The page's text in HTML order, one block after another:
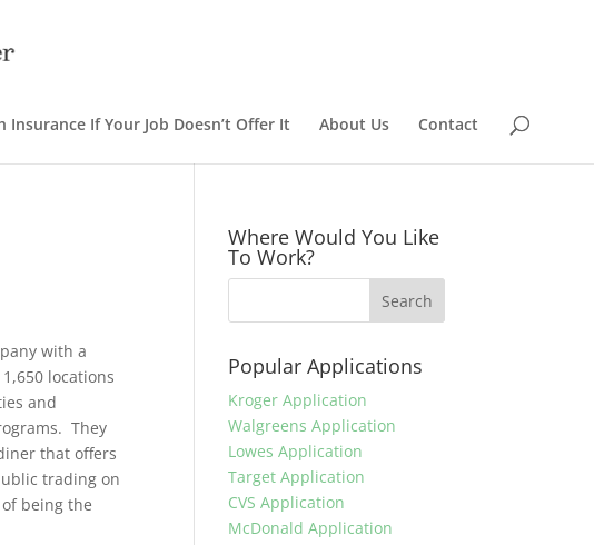
Insurance If Your Job Doesn’t Offer It About Us Contact
with a
locations
and
They
that offers
trading on
being the
Where Would You Like
To Work?
Popular Applications
Kroger Application
Walgreens Application
Lowes Application
Target Application
CVS Application
McDonald Application